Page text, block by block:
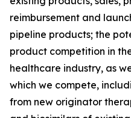
reimbursement and
pipeline products; the
product competition in
healthcare industry, as
which we compete,
from new originator